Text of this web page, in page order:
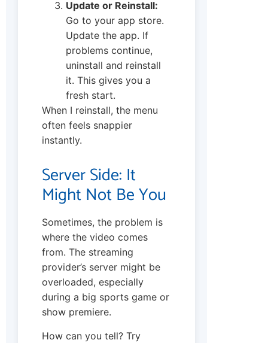
Update or Reinstall:
Go to your app store.
Update the app. If
problems continue,
uninstall and reinstall
it. This gives you a
fresh start.
When I reinstall, the menu
often feels snappier
instantly.
Server Side: It
Might Not Be You
Sometimes, the problem is
where the video comes
from. The streaming
provider’s server might be
overloaded, especially
during a big sports game or
show premiere.
How can you tell? Try